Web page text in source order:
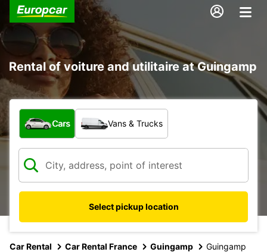
Rental of voiture and utilitaire at Guingamp
What type of vehicle?
Cars Vans & Trucks
Select pickup location
Car Rental Car Rental France Guingamp Guingamp